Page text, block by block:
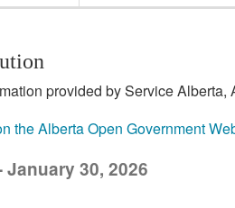
provided by Service Alberta,
the Alberta Open Government
30, 2026